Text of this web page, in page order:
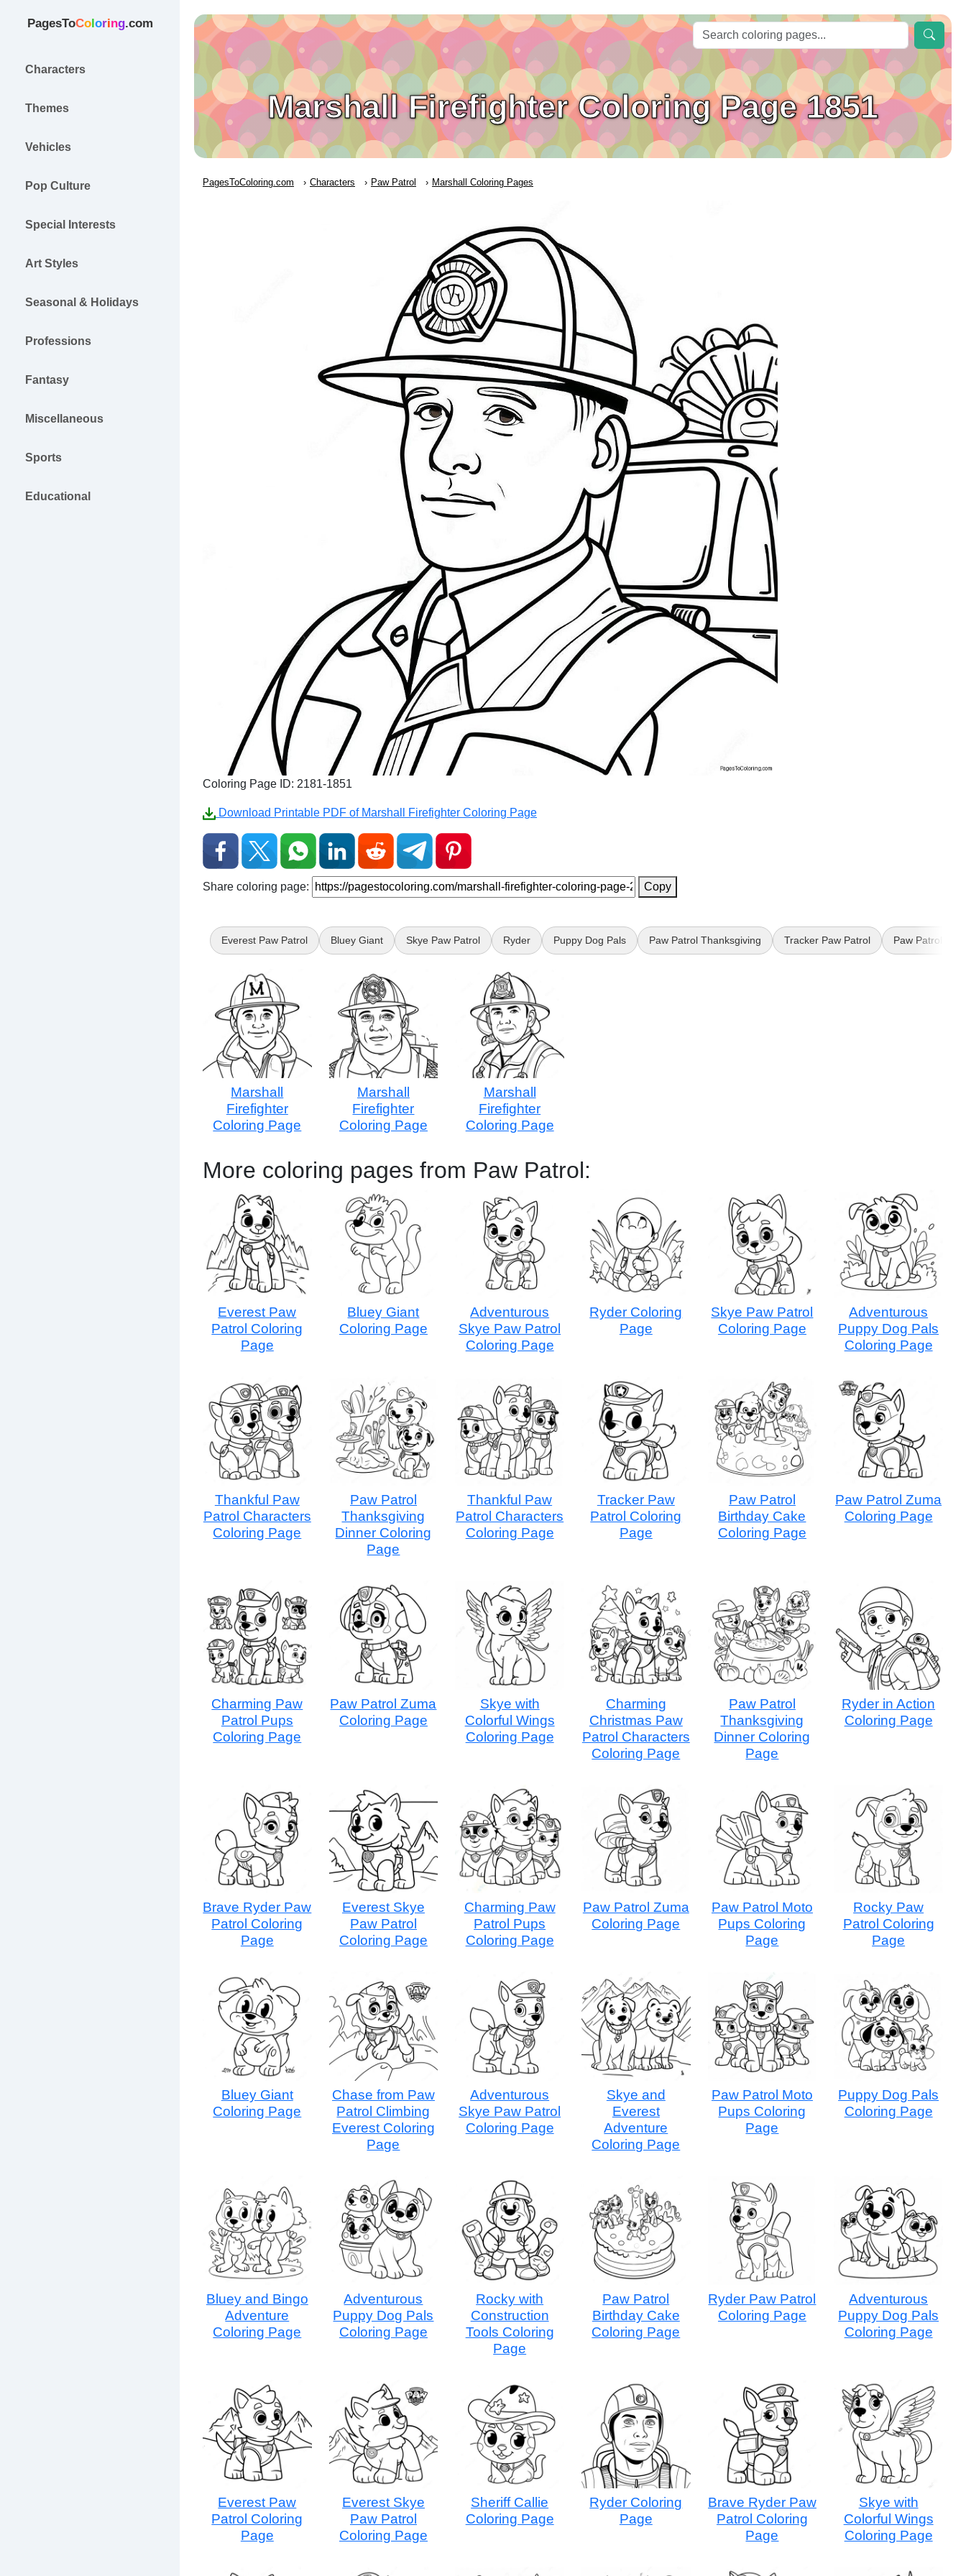
PagesToColoring.com
Characters
Themes
Vehicles
Pop Culture
Special Interests
Art Styles
Seasonal & Holidays
Professions
Fantasy
Miscellaneous
Sports
Educational
Marshall Firefighter Coloring Page 1851
PagesToColoring.com Characters Paw Patrol Marshall Coloring Pages
Coloring Page ID: 2181-1851
Download Printable PDF of Marshall Firefighter Coloring Page
Share coloring page: Copy
Everest Paw Patrol Bluey Giant Skye Paw Patrol Ryder Puppy Dog Pals Paw Patrol Thanksgiving Tracker Paw Patrol Paw Patrol
Marshall
Firefighter
Coloring Page
Marshall
Firefighter
Coloring Page
Marshall
Firefighter
Coloring Page
More coloring pages from Paw Patrol:
Everest Paw
Patrol Coloring
Page
Bluey Giant
Coloring Page
Adventurous
Skye Paw Patrol
Coloring Page
Ryder Coloring
Page
Skye Paw Patrol
Coloring Page
Adventurous
Puppy Dog Pals
Coloring Page
Thankful Paw
Patrol Characters
Coloring Page
Paw Patrol
Thanksgiving
Dinner Coloring
Page
Thankful Paw
Patrol Characters
Coloring Page
Tracker Paw
Patrol Coloring
Page
Paw Patrol
Birthday Cake
Coloring Page
Paw Patrol Zuma
Coloring Page
Charming Paw
Patrol Pups
Coloring Page
Paw Patrol Zuma
Coloring Page
Skye with
Colorful Wings
Coloring Page
Charming
Christmas Paw
Patrol Characters
Coloring Page
Paw Patrol
Thanksgiving
Dinner Coloring
Page
Ryder in Action
Coloring Page
Brave Ryder Paw
Patrol Coloring
Page
Everest Skye
Paw Patrol
Coloring Page
Charming Paw
Patrol Pups
Coloring Page
Paw Patrol Zuma
Coloring Page
Paw Patrol Moto
Pups Coloring
Page
Rocky Paw
Patrol Coloring
Page
Bluey Giant
Coloring Page
Chase from Paw
Patrol Climbing
Everest Coloring
Page
Adventurous
Skye Paw Patrol
Coloring Page
Skye and
Everest
Adventure
Coloring Page
Paw Patrol Moto
Pups Coloring
Page
Puppy Dog Pals
Coloring Page
Bluey and Bingo
Adventure
Coloring Page
Adventurous
Puppy Dog Pals
Coloring Page
Rocky with
Construction
Tools Coloring
Page
Paw Patrol
Birthday Cake
Coloring Page
Ryder Paw Patrol
Coloring Page
Adventurous
Puppy Dog Pals
Coloring Page
Everest Paw
Patrol Coloring
Page
Everest Skye
Paw Patrol
Coloring Page
Sheriff Callie
Coloring Page
Ryder Coloring
Page
Brave Ryder Paw
Patrol Coloring
Page
Skye with
Colorful Wings
Coloring Page